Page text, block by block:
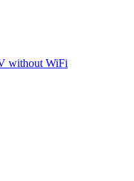
without WiFi